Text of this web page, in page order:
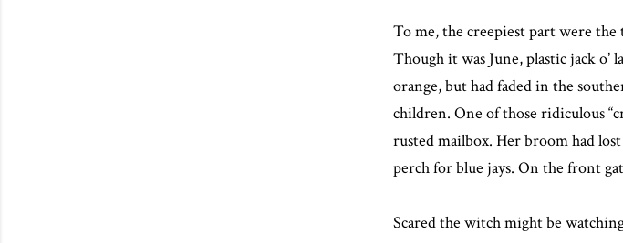
To me, the creepiest part were
Though it was June, plastic jack
orange, but had faded in the
children. One of those ridiculous
rusted mailbox. Her broom had
perch for blue jays. On the front
Scared the witch might be